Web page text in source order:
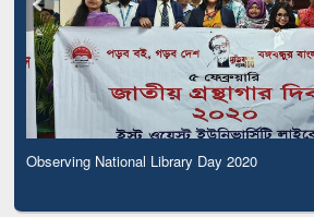
Observing National Library Day 2020